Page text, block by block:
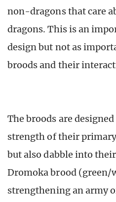
non-dragons that care
dragons. This is an
design but not as
broods and their
The broods are
strength of their
but also dabble into
Dromoka brood (green/
strengthening an army